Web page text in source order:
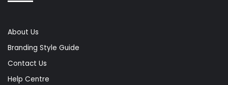
About Us
Branding Style Guide
Contact Us
Help Centre